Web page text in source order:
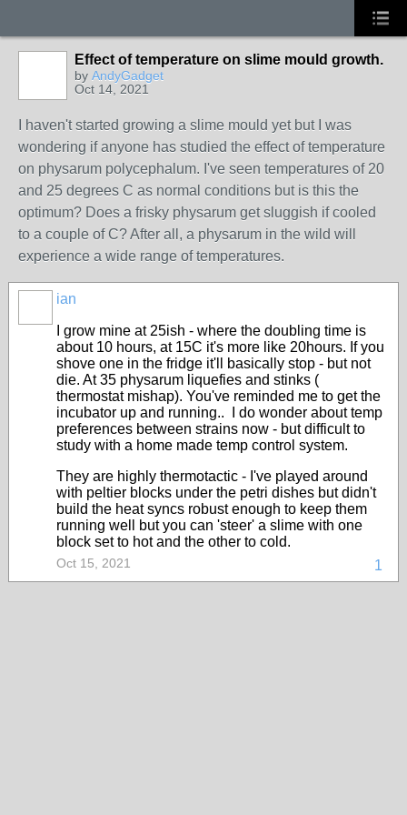
Effect of temperature on slime mould growth.
by AndyGadget
Oct 14, 2021
I haven't started growing a slime mould yet but I was
wondering if anyone has studied the effect of temperature
on physarum polycephalum. I've seen temperatures of 20
and 25 degrees C as normal conditions but is this the
optimum? Does a frisky physarum get sluggish if cooled
to a couple of C? After all, a physarum in the wild will
experience a wide range of temperatures.
ian
I grow mine at 25ish - where the doubling time is
about 10 hours, at 15C it's more like 20hours. If you
shove one in the fridge it'll basically stop - but not
die. At 35 physarum liquefies and stinks (
thermostat mishap). You've reminded me to get the
incubator up and running.. I do wonder about temp
preferences between strains now - but difficult to
study with a home made temp control system.
They are highly thermotactic - I've played around
with peltier blocks under the petri dishes but didn't
build the heat syncs robust enough to keep them
running well but you can 'steer' a slime with one
block set to hot and the other to cold.
1
Oct 15, 2021